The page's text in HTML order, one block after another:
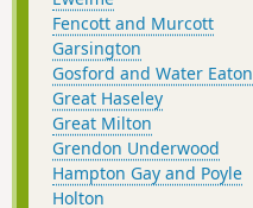
Fencott and Murcott
Garsington
Gosford and Water Eaton
Great Haseley
Great Milton
Grendon Underwood
Hampton Gay and Poyle
Holton